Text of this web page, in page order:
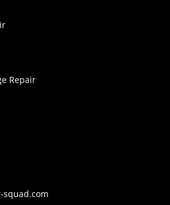
Repair
squad.com